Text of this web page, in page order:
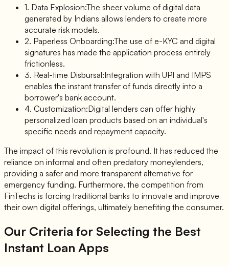
1. Data Explosion:The sheer volume of digital data
generated by Indians allows lenders to create more
accurate risk models.
2. Paperless Onboarding:The use of e-KYC and digital
signatures has made the application process entirely
frictionless.
3. Real-time Disbursal:Integration with UPI and IMPS
enables the instant transfer of funds directly into a
borrower's bank account.
4. Customization:Digital lenders can offer highly
personalized loan products based on an individual's
specific needs and repayment capacity.
The impact of this revolution is profound. It has reduced the
reliance on informal and often predatory moneylenders,
providing a safer and more transparent alternative for
emergency funding. Furthermore, the competition from
FinTechs is forcing traditional banks to innovate and improve
their own digital offerings, ultimately benefiting the consumer.
Our Criteria for Selecting the Best
Instant Loan Apps